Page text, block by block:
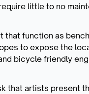
little to no
that function as
to expose the
bicycle friendly
that artists present